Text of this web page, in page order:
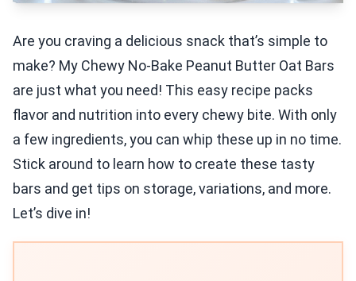
Are you craving a delicious snack that’s simple to
make? My Chewy No-Bake Peanut Butter Oat Bars
are just what you need! This easy recipe packs
flavor and nutrition into every chewy bite. With only
a few ingredients, you can whip these up in no time.
Stick around to learn how to create these tasty
bars and get tips on storage, variations, and more.
Let’s dive in!